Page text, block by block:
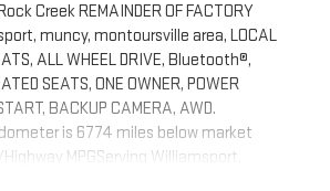
Creek REMAINDER OF FACTORY
muncy, montoursville area, LOCAL
ALL WHEEL DRIVE, Bluetooth®,
SEATS, ONE OWNER, POWER
BACKUP CAMERA, AWD.
is 6774 miles below market
MPGServing Williamsport,